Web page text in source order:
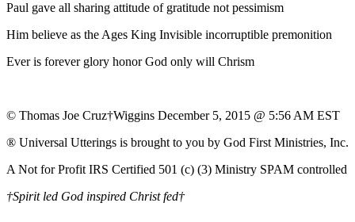
Paul gave all sharing attitude of gratitude not pessimism
Him believe as the Ages King Invisible incorruptible premonition
Ever is forever glory honor God only will Chrism
© Thomas Joe Cruz†Wiggins December 5, 2015 @ 5:56 AM EST
® Universal Utterings is brought to you by God First Ministries, Inc.
A Not for Profit IRS Certified 501 (c) (3) Ministry SPAM controlled
†Spirit led God inspired Christ fed†